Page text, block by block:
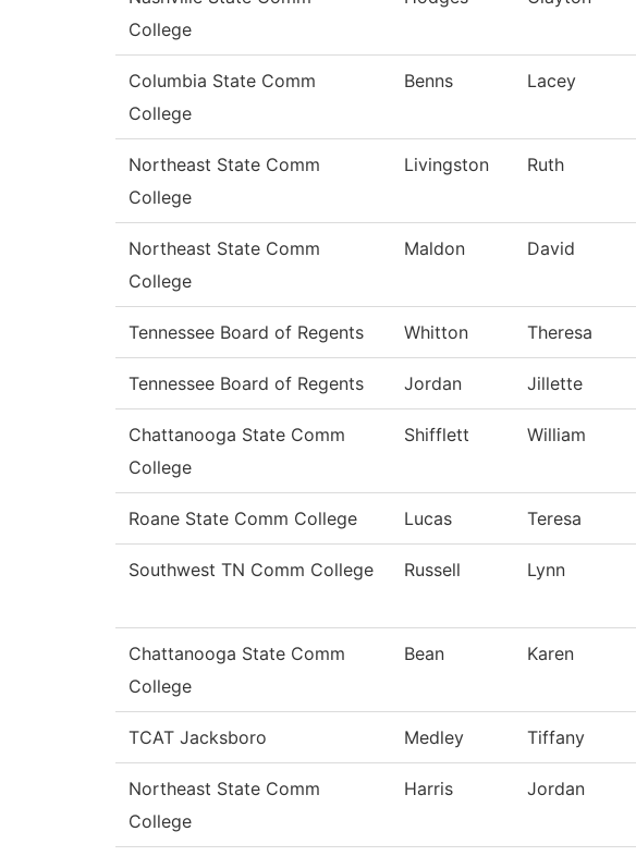
College
Columbia State Comm
College
Benns Lacey
Northeast State Comm
College
Livingston Ruth
Northeast State Comm
College
Maldon David
Tennessee Board of Regents Whitton Theresa
Tennessee Board of Regents Jordan Jillette
Chattanooga State Comm
College
Shifflett William
Roane State Comm College Lucas Teresa
Southwest TN Comm College Russell Lynn
Chattanooga State Comm
College
Bean Karen
TCAT Jacksboro Medley Tiffany
Northeast State Comm
College
Harris Jordan